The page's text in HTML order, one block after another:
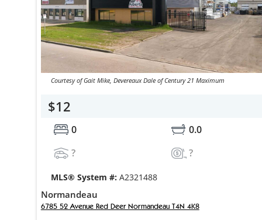
Courtesy of Gait Mike, Devereaux Dale of Century 21 Maximum
$12
0
0.0
?
?
MLS® System #: A2321488
Normandeau
6785 52 Avenue Red Deer Normandeau T4N 4K8